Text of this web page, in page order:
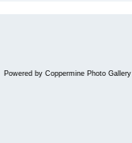
Powered by Coppermine Photo Gallery